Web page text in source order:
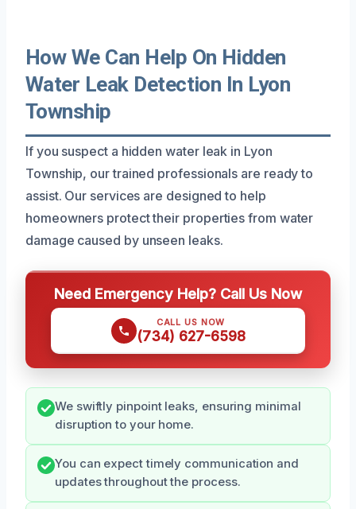
How We Can Help On Hidden
Water Leak Detection In Lyon
Township
If you suspect a hidden water leak in Lyon
Township, our trained professionals are ready to
assist. Our services are designed to help
homeowners protect their properties from water
damage caused by unseen leaks.
Need Emergency Help? Call Us Now
CALL US NOW
(734) 627-6598
We swiftly pinpoint leaks, ensuring minimal
disruption to your home.
You can expect timely communication and
updates throughout the process.